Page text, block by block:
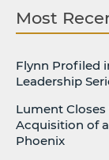
Most
Flynn Profiled
Leadership
Lument
Acquisition of
Phoenix